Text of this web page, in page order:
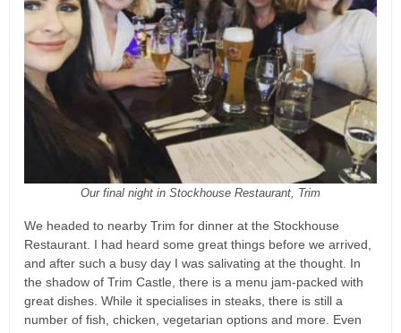
Our final night in Stockhouse Restaurant, Trim
We headed to nearby Trim for dinner at the Stockhouse
Restaurant. I had heard some great things before we arrived,
and after such a busy day I was salivating at the thought. In
the shadow of Trim Castle, there is a menu jam-packed with
great dishes. While it specialises in steaks, there is still a
number of fish, chicken, vegetarian options and more. Even